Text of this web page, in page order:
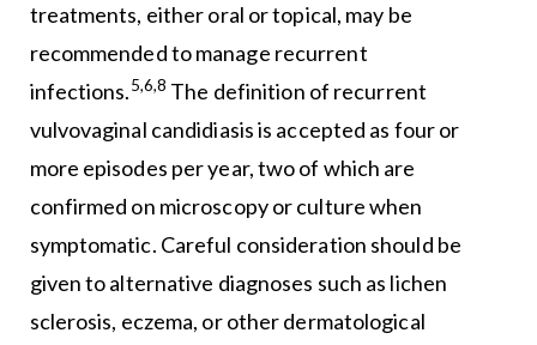
treatments, either oral or topical, may be
recommended to manage recurrent
infections.5,6,8 The definition of recurrent
vulvovaginal candidiasis is accepted as four or
more episodes per year, two of which are
confirmed on microscopy or culture when
symptomatic. Careful consideration should be
given to alternative diagnoses such as lichen
sclerosis, eczema, or other dermatological